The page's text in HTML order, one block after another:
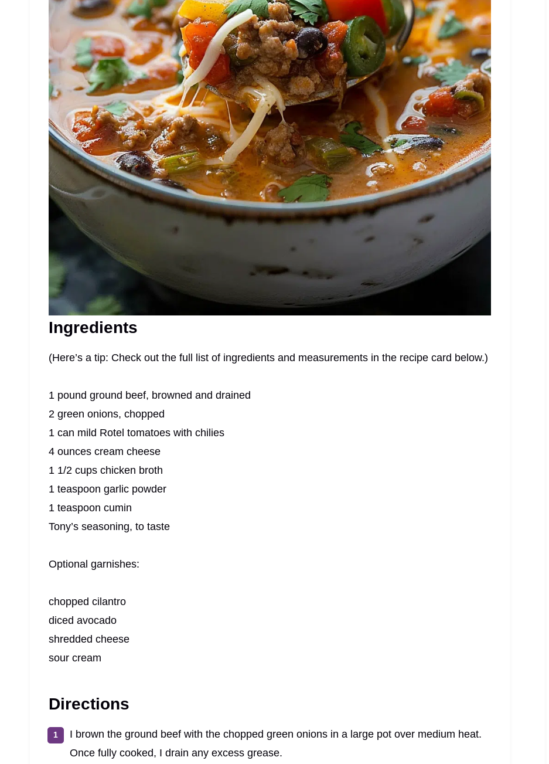
Ingredients
(Here’s a tip: Check out the full list of ingredients and measurements in the recipe card below.)
1 pound ground beef, browned and drained
2 green onions, chopped
1 can mild Rotel tomatoes with chilies
4 ounces cream cheese
1 1/2 cups chicken broth
1 teaspoon garlic powder
1 teaspoon cumin
Tony’s seasoning, to taste
Optional garnishes:
chopped cilantro
diced avocado
shredded cheese
sour cream
Directions
I brown the ground beef with the chopped green onions in a large pot over medium heat.
Once fully cooked, I drain any excess grease.